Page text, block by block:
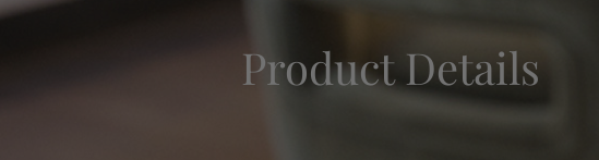
Product Details